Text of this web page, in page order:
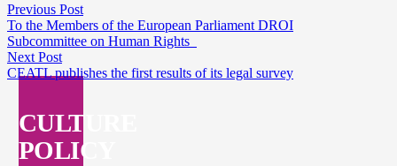
Previous Post
To the Members of the European Parliament DROI
Subcommittee on Human Rights
Next Post
CEATL publishes the first results of its legal survey
CULTURE
POLICY